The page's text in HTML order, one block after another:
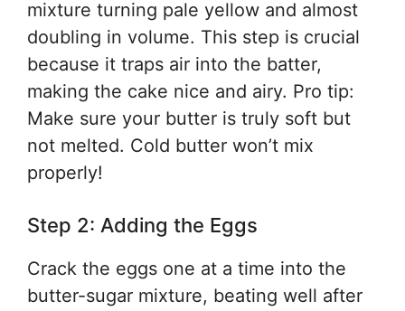
mixture turning pale yellow and almost
doubling in volume. This step is crucial
because it traps air into the batter,
making the cake nice and airy. Pro tip:
Make sure your butter is truly soft but
not melted. Cold butter won’t mix
properly!
Step 2: Adding the Eggs
Crack the eggs one at a time into the
butter-sugar mixture, beating well after